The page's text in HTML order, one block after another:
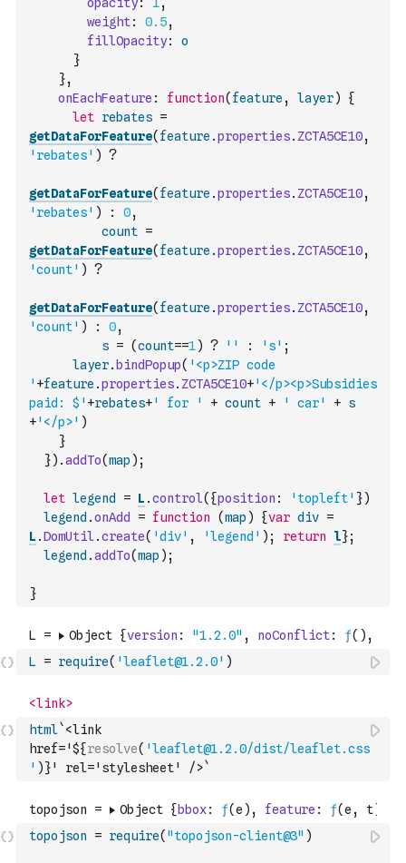
weight: 0.5,
fillOpacity:
o
}
},
onEachFeature : function( feature , layer)
{
let rebates =
getDataForFeature( feature .properties. ZCTA5CE10,
'rebates' ) ?
getDataForFeature( feature .properties. ZCTA5CE10,
'rebates' ) : 0,
count =
getDataForFeature( feature .properties. ZCTA5CE10,
'count' ) ?
getDataForFeature( feature .properties. ZCTA5CE10,
'count' ) : 0,
s = (count==1) ? '' : 's' ;
layer. bindPopup( '<p>ZIP code
' +feature .properties. ZCTA5CE10+'</p><p>Subsidies
paid: $' +rebates+' for ' + count + ' car' + s
+'</p>' )
}
}) .addTo(map ) ;
let legend = L .control( {position : 'topleft' })
legend .onAdd = function (map ) {var div =
L .DomUtil .create( 'div' , 'legend' ) ; return l};
legend .addTo(map ) ;
}
L = require( 'leaflet@1.2.0' )
html`<link
href='${resolve( 'leaflet@1.2.0/dist/leaflet.css
' )}' rel='stylesheet' />`
topojson = require( "topojson-client@3" )